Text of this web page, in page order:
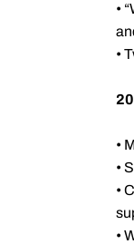
•
•
•
•
•
•